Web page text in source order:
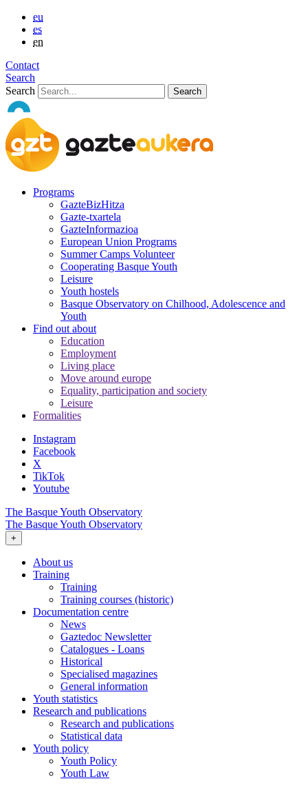
eu
es
en
Contact
Search
Search
Programs
GazteBizHitza
Gazte-txartela
GazteInformazioa
European Union Programs
Summer Camps Volunteer
Cooperating Basque Youth
Leisure
Youth hostels
Basque Observatory on Chilhood, Adolescence and
Youth
Find out about
Education
Employment
Living place
Move around europe
Equality, participation and society
Leisure
Formalities
Instagram
Facebook
X
TikTok
Youtube
The Basque Youth Observatory
The Basque Youth Observatory
+
About us
Training
Training
Training courses (historic)
Documentation centre
News
Gaztedoc Newsletter
Catalogues - Loans
Historical
Specialised magazines
General information
Youth statistics
Research and publications
Research and publications
Statistical data
Youth policy
Youth Policy
Youth Law